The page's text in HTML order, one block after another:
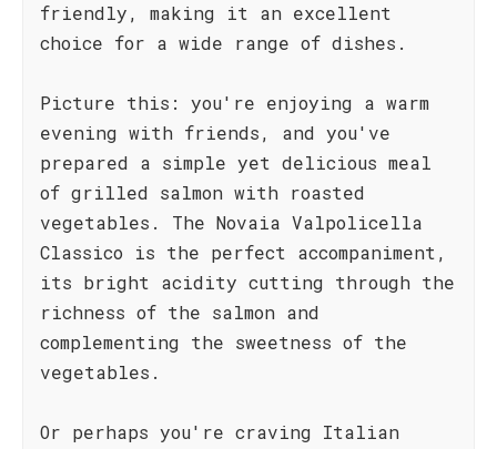
friendly, making it an excellent
choice for a wide range of dishes.
Picture this: you're enjoying a warm
evening with friends, and you've
prepared a simple yet delicious meal
of grilled salmon with roasted
vegetables. The Novaia Valpolicella
Classico is the perfect accompaniment,
its bright acidity cutting through the
richness of the salmon and
complementing the sweetness of the
vegetables.
Or perhaps you're craving Italian